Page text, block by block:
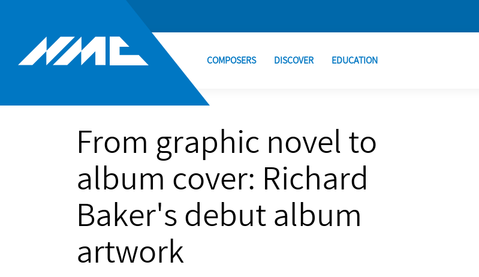
COMPOSERS DISCOVER EDUCATION
From graphic novel to
album cover: Richard
Baker's debut album
artwork